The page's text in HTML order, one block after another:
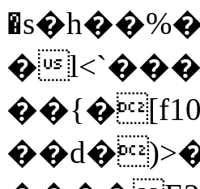
�